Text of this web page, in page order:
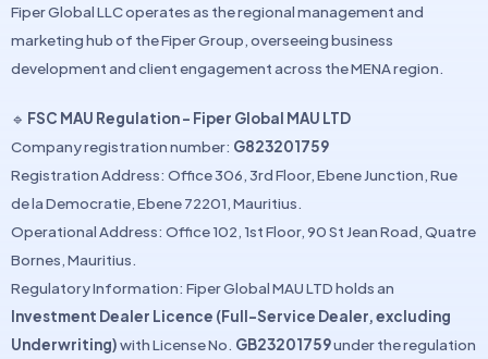
Fiper Global LLC operates as the regional management and
marketing hub of the Fiper Group, overseeing business
development and client engagement across the MENA region.
🔹 FSC MAU Regulation – Fiper Global MAU LTD
Company registration number: G823201759
Registration Address: Office 306, 3rd Floor, Ebene Junction, Rue
de la Democratie, Ebene 72201, Mauritius.
Operational Address: Office 102, 1st Floor, 90 St Jean Road, Quatre
Bornes, Mauritius.
Regulatory Information: Fiper Global MAU LTD holds an
Investment Dealer Licence (Full-Service Dealer, excluding
Underwriting)with License No. GB23201759under the regulation